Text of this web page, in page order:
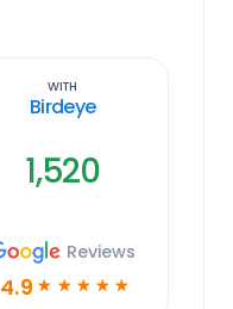
With
Birdeye
1,520
Reviews
4.9 ☆ ☆ ☆ ☆ ☆